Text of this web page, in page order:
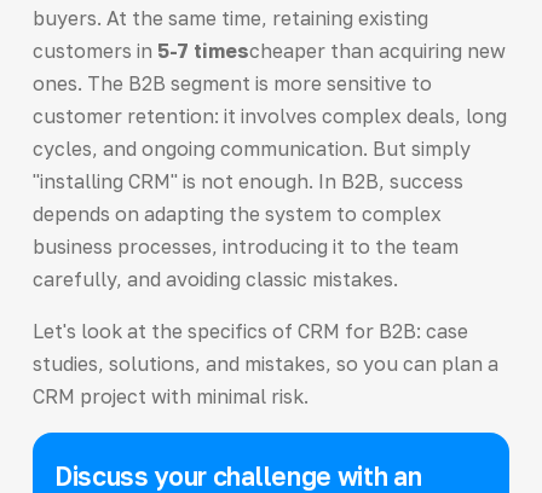
buyers. At the same time, retaining existing
customers in 5-7 timescheaper than acquiring new
ones. The B2B segment is more sensitive to
customer retention: it involves complex deals, long
cycles, and ongoing communication. But simply
"installing CRM" is not enough. In B2B, success
depends on adapting the system to complex
business processes, introducing it to the team
carefully, and avoiding classic mistakes.
Let's look at the specifics of CRM for B2B: case
studies, solutions, and mistakes, so you can plan a
CRM project with minimal risk.
Discuss your challenge with an